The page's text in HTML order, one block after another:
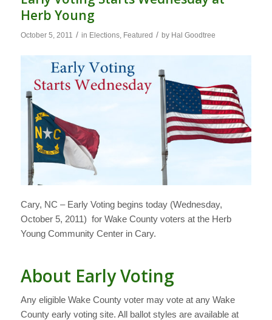
Herb Young
October 5, 2011 / in Elections, Featured / by Hal Goodtree
Cary, NC – Early Voting begins today (Wednesday,
October 5, 2011) for Wake County voters at the Herb
Young Community Center in Cary.
About Early Voting
Any eligible Wake County voter may vote at any Wake
County early voting site. All ballot styles are available at